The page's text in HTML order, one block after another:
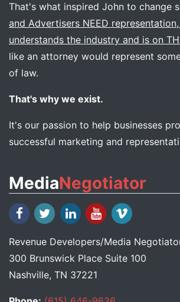
That's what inspired John to change
and Advertisers NEED
understands the industry and is on
like an attorney would represent
of law.
That's why we exist.
It's our passion to help businesses
successful marketing and
MediaNegotiator
Revenue Developers/Media
300 Brunswick Place Suite 100
Nashville, TN 37221